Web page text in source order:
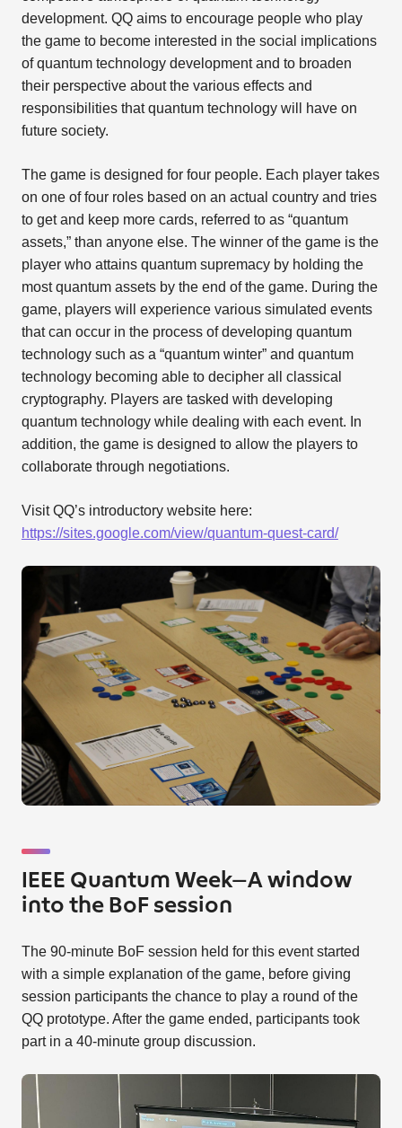
development. QQ aims to encourage people who play
the game to become interested in the social implications
of quantum technology development and to broaden
their perspective about the various effects and
responsibilities that quantum technology will have on
future society.
The game is designed for four people. Each player takes
on one of four roles based on an actual country and tries
to get and keep more cards, referred to as “quantum
assets,” than anyone else. The winner of the game is the
player who attains quantum supremacy by holding the
most quantum assets by the end of the game. During the
game, players will experience various simulated events
that can occur in the process of developing quantum
technology such as a “quantum winter” and quantum
technology becoming able to decipher all classical
cryptography. Players are tasked with developing
quantum technology while dealing with each event. In
addition, the game is designed to allow the players to
collaborate through negotiations.
Visit QQ’s introductory website here:
https://sites.google.com/view/quantum-quest-card/
IEEE Quantum Week—A window
into the BoF session
The 90-minute BoF session held for this event started
with a simple explanation of the game, before giving
session participants the chance to play a round of the
QQ prototype. After the game ended, participants took
part in a 40-minute group discussion.